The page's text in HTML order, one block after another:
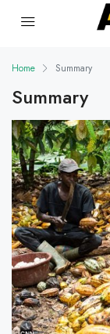
Home Summary
Summary